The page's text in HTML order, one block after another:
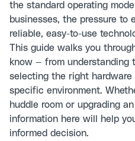
the standard operating
businesses, the pressure to
reliable, easy-to-use
This guide walks you
know — from understanding
selecting the right
specific environment.
huddle room or upgrading
information here will help
informed decision.